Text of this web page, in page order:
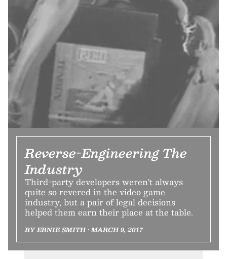
Reverse-Engineering The
Industry
Third-party developers weren't always
quite so revered in the video game
industry, but a pair of legal decisions
helped them earn their place at the table.
BY ERNIE SMITH • MARCH 9, 2017